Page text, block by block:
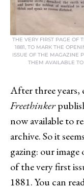
THE VERY FIRST PAGE OF
1881, TO MARK THE
ISSUE OF THE MAGAZINE
THEM AVAILABLE
After three years,
Freethinker
now available to
archive. So it
gazing: our
of the very first
1881. You can